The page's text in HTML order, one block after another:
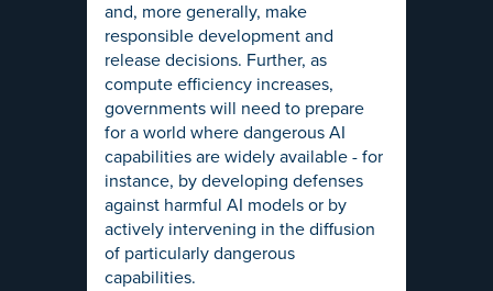
and, more generally, make
responsible development and
release decisions. Further, as
compute efficiency increases,
governments will need to prepare
for a world where dangerous AI
capabilities are widely available - for
instance, by developing defenses
against harmful AI models or by
actively intervening in the diffusion
of particularly dangerous
capabilities.